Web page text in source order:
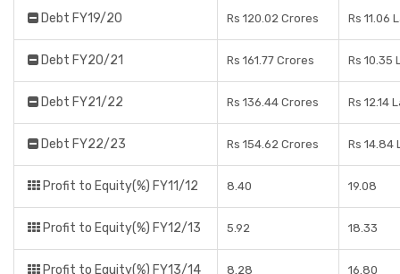
Debt FY19/20 Rs 120.02 Crores Rs 11.06
Debt FY20/21 Rs 161.77 Crores Rs 10.35
Debt FY21/22 Rs 136.44 Crores Rs 12.14
Debt FY22/23 Rs 154.62 Crores Rs 14.84
Profit to Equity(%) FY11/12 8.40 19.08
Profit to Equity(%) FY12/13 5.92 18.33
Profit to Equity(%) FY13/14 8.28 16.80